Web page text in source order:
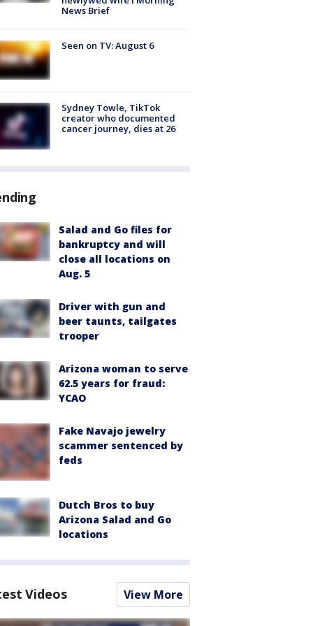
News Brief
Seen on TV: August 6
Sydney Towle, TikTok
creator who documented
cancer journey, dies at 26
Salad and Go files for
bankruptcy and will
close all locations on
Aug. 5
Driver with gun and
beer taunts, tailgates
trooper
Arizona woman to serve
62.5 years for fraud:
YCAO
Fake Navajo jewelry
scammer sentenced by
feds
Dutch Bros to buy
Arizona Salad and Go
locations
Videos View More